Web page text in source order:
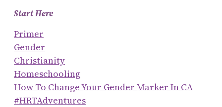
Start Here
Primer
Gender
Christianity
Homeschooling
How To Change Your Gender Marker In CA
#HRTAdventures